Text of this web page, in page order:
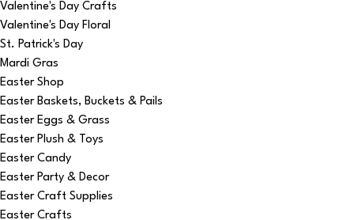
Valentine's Day Crafts
Valentine's Day Floral
St. Patrick's Day
Mardi Gras
Easter Shop
Easter Baskets, Buckets & Pails
Easter Eggs & Grass
Easter Plush & Toys
Easter Candy
Easter Party & Decor
Easter Craft Supplies
Easter Crafts